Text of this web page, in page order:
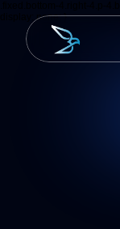
display: none; }